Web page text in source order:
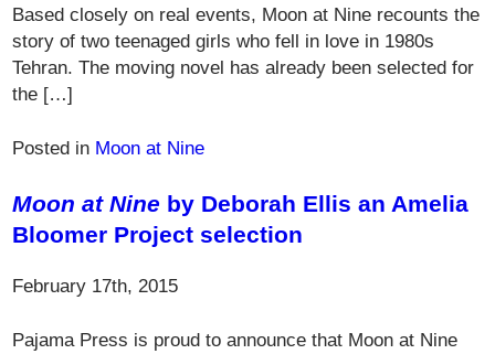
Based closely on real events, Moon at Nine recounts the
story of two teenaged girls who fell in love in 1980s
Tehran. The moving novel has already been selected for
the […]
Posted in Moon at Nine
Moon at Nine by Deborah Ellis an Amelia
Bloomer Project selection
February 17th, 2015
Pajama Press is proud to announce that Moon at Nine